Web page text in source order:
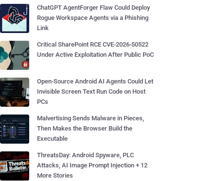
ChatGPT AgentForger Flaw Could Deploy
Rogue Workspace Agents via a Phishing
Link
Critical SharePoint RCE CVE-2026-50522
Under Active Exploitation After Public PoC
Open-Source Android AI Agents Could Let
Invisible Screen Text Run Code on Host
PCs
Malvertising Sends Malware in Pieces,
Then Makes the Browser Build the
Executable
ThreatsDay: Android Spyware, PLC
Attacks, AI Image Prompt Injection + 12
More Stories